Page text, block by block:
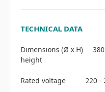
TECHNICAL DATA
Dimensions (Ø x H)
height
Rated voltage 220 -